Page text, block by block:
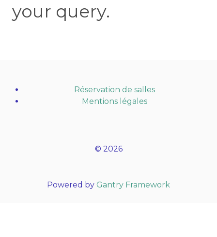
your query.
Réservation de salles
Mentions légales
© 2026
Powered by Gantry Framework